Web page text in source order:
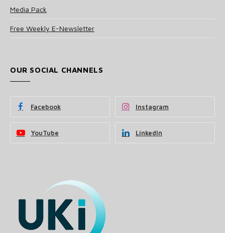
Media Pack
Free Weekly E-Newsletter
OUR SOCIAL CHANNELS
Facebook Instagram
YouTube LinkedIn